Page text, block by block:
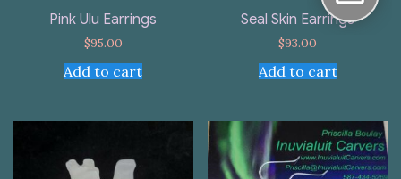
Pink Ulu Earrings
$95.00
Add to cart
Seal Skin Earrings
$93.00
Add to cart